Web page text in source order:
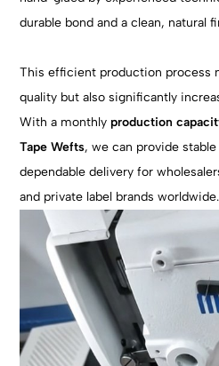
durable bond and a clean, natural
This efficient production process
quality but also significantly
With a monthly production
Tape Wefts, we can provide
dependable delivery for
and private label brands worldwide.